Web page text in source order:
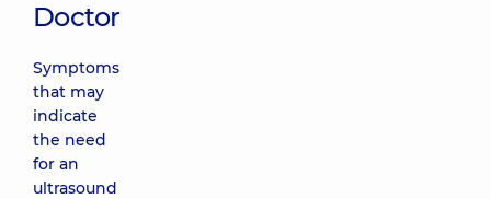
Doctor
Symptoms
that may
indicate
the need
for an
ultrasound